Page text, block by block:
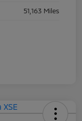
51,163 Miles